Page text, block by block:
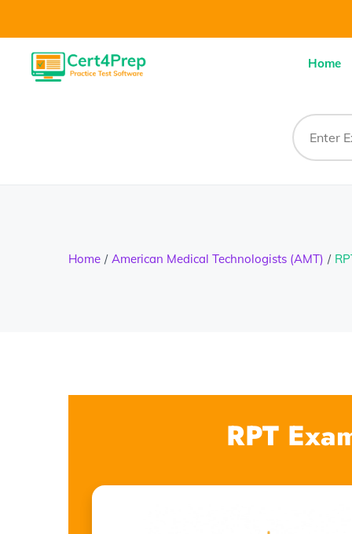
Home
Home American Medical Technologists (AMT)
RPT